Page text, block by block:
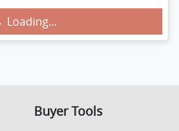
Loading...
Buyer Tools